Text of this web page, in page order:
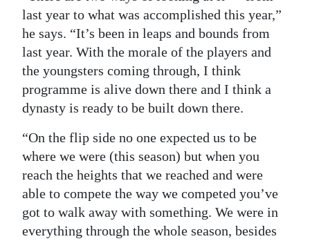
last year to what was accomplished this year,”
he says. “It’s been in leaps and bounds from
last year. With the morale of the players and
the youngsters coming through, I think
programme is alive down there and I think a
dynasty is ready to be built down there.
“On the flip side no one expected us to be
where we were (this season) but when you
reach the heights that we reached and were
able to compete the way we competed you’ve
got to walk away with something. We were in
everything through the whole season, besides